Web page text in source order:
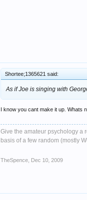
Shortee;1365621 said:
As if Joe is singing with
I know you cant make it up. Whats
Give the amateur psychology a
basis of a few random (mostly
TheSpence Dec 10, 2009